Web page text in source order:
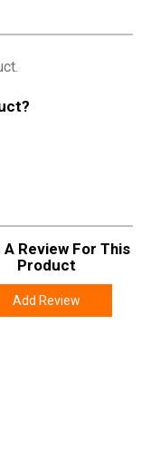
Review For This
Product
Add Review